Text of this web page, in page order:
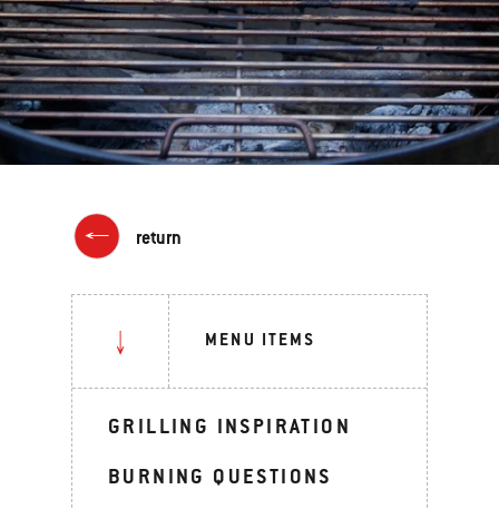
return
MENU ITEMS
GRILLING INSPIRATION
BURNING QUESTIONS